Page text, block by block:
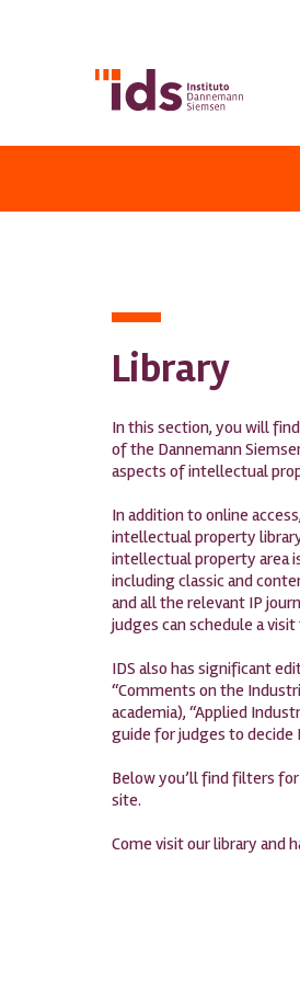
Library
In this section, you will
of the Dannemann
aspects of intellectual
In addition to online
intellectual property
intellectual property area
including classic and
and all the relevant IP
judges can schedule a
IDS also has significant
“Comments on the
academia), “Applied
guide for judges to decide
Below you’ll find filters
site.
Come visit our library and